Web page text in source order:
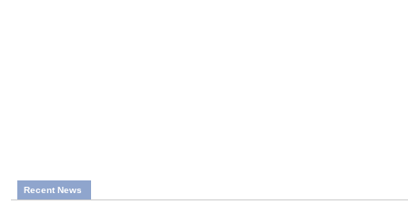
Recent News